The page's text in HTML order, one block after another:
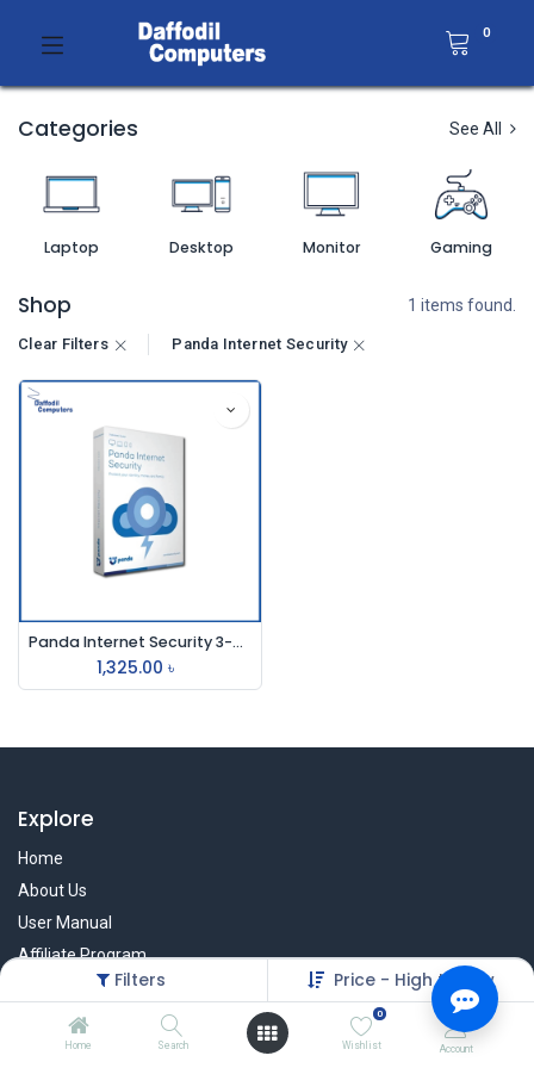
Filters Price - High to Low
Home Search
0
Wishlist Account
0
Categories See All
Laptop Desktop Monitor Gaming
Shop 1 items found.
Clear Filters Panda Internet Security
Panda Internet Security 3-User
1,325.00 ৳
Explore
Home
About Us
User Manual
Affiliate Program
Warranty Check